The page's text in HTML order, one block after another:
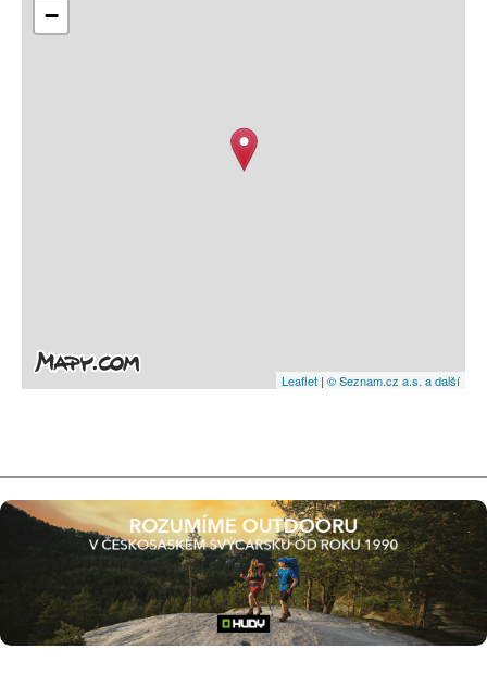
−
Leaflet | © Seznam.cz a.s. a další